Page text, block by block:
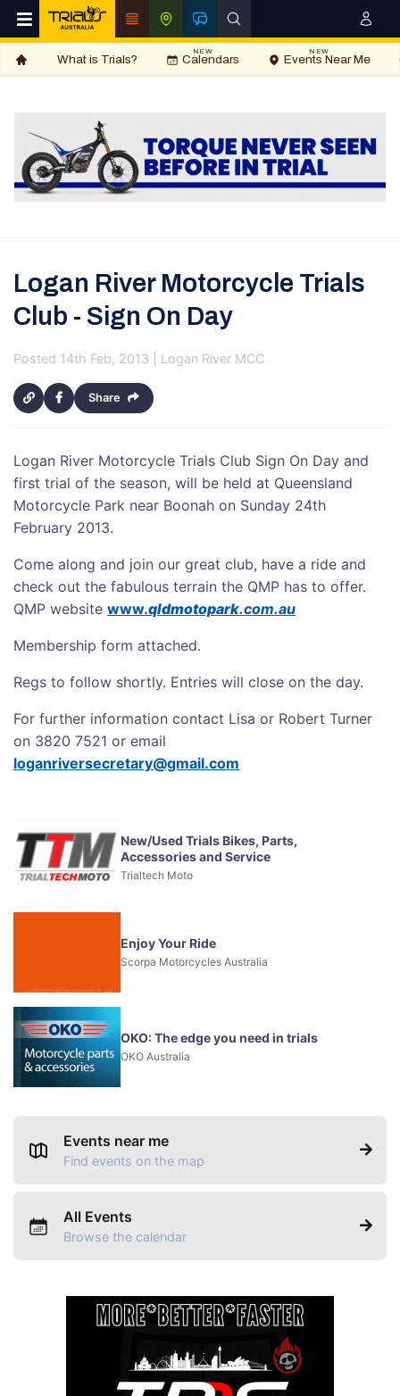
What is Trials? Calendars
NEW
Events Near Me
NEW
Logan River Motorcycle Trials
Club - Sign On Day
Posted 14th Feb, 2013 | Logan River MCC
Share
Logan River Motorcycle Trials Club Sign On Day and
first trial of the season, will be held at Queensland
Motorcycle Park near Boonah on Sunday 24th
February 2013.
Come along and join our great club, have a ride and
check out the fabulous terrain the QMP has to offer.
QMP website www.qldmotopark.com.au
Membership form attached.
Regs to follow shortly. Entries will close on the day.
For further information contact Lisa or Robert Turner
on 3820 7521 or email
loganriversecretary@gmail.com
New/Used Trials Bikes, Parts,
Accessories and Service
Trialtech Moto
Enjoy Your Ride
Scorpa Motorcycles Australia
OKO: The edge you need in trials
OKO Australia
Events near me
Find events on the map
All Events
Browse the calendar